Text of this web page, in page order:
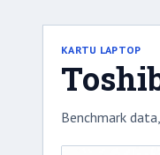
KARTU LAPTOP
Benchmark